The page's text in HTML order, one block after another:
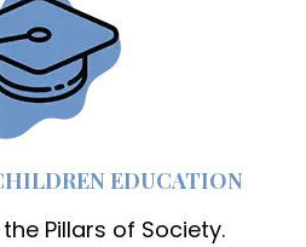
EDUCATION
Pillars of Society.